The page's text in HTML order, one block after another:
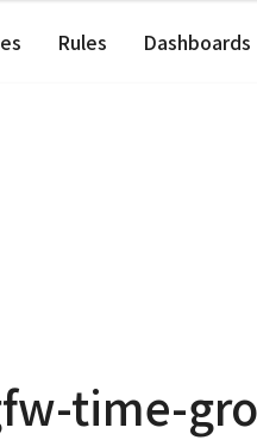
Rules Dashboards
time-